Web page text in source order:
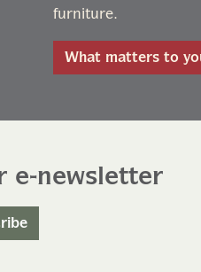
furniture.
What matters to
e-newsletter